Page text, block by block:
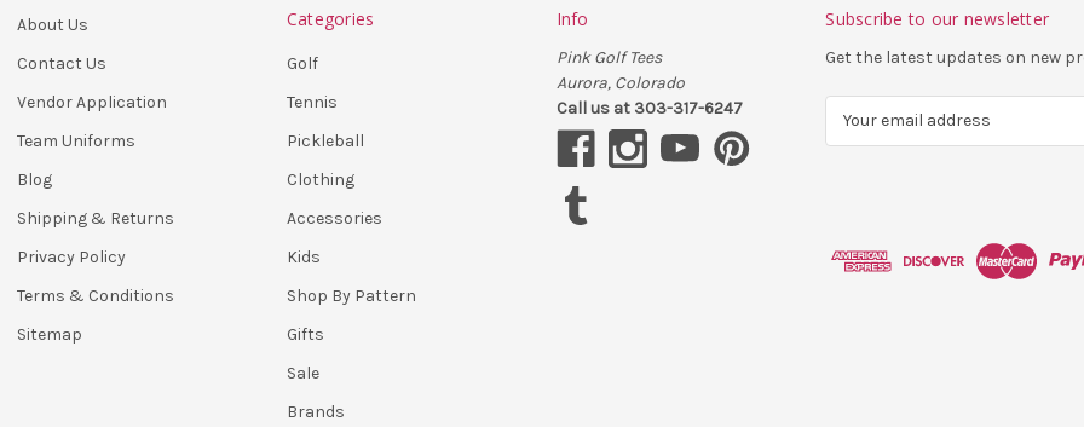
About Us
Contact Us
Vendor Application
Team Uniforms
Blog
Shipping & Returns
Privacy Policy
Terms & Conditions
Sitemap
Categories
Golf
Tennis
Pickleball
Clothing
Accessories
Kids
Shop By Pattern
Gifts
Sale
Brands
Info
Pink Golf Tees
Aurora, Colorado
Call us at 303-317-6247
Subscribe to our newsletter
Get the latest updates on new
d